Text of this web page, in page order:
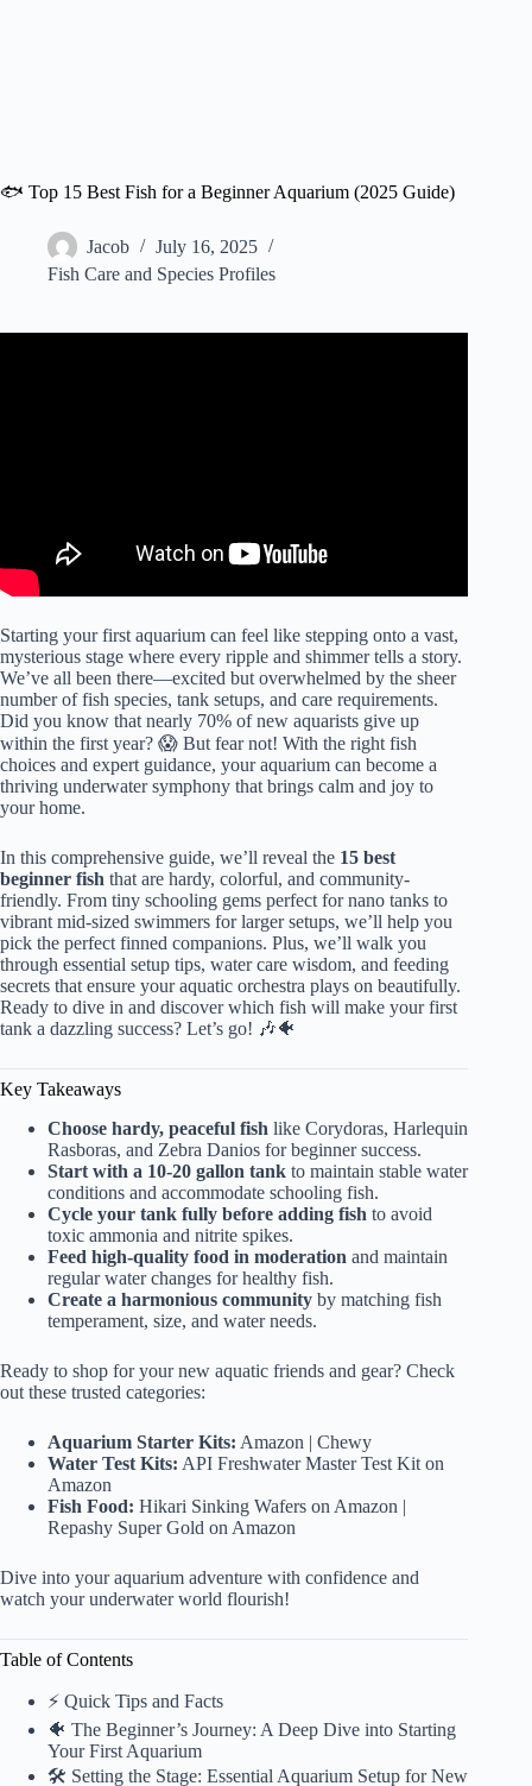
🐟 Top 15 Best Fish for a Beginner Aquarium (2025 Guide)
Jacob
July 16, 2025
Fish Care and Species Profiles
Starting your first aquarium can feel like stepping onto a vast,
mysterious stage where every ripple and shimmer tells a story.
We’ve all been there—excited but overwhelmed by the sheer
number of fish species, tank setups, and care requirements.
Did you know that nearly 70% of new aquarists give up
within the first year? 😱 But fear not! With the right fish
choices and expert guidance, your aquarium can become a
thriving underwater symphony that brings calm and joy to
your home.
In this comprehensive guide, we’ll reveal the 15 best
beginner fish that are hardy, colorful, and community-
friendly. From tiny schooling gems perfect for nano tanks to
vibrant mid-sized swimmers for larger setups, we’ll help you
pick the perfect finned companions. Plus, we’ll walk you
through essential setup tips, water care wisdom, and feeding
secrets that ensure your aquatic orchestra plays on beautifully.
Ready to dive in and discover which fish will make your first
tank a dazzling success? Let’s go! 🎶🐠
Key Takeaways
Choose hardy, peaceful fish like Corydoras, Harlequin
Rasboras, and Zebra Danios for beginner success.
Start with a 10-20 gallon tank to maintain stable water
conditions and accommodate schooling fish.
Cycle your tank fully before adding fish to avoid
toxic ammonia and nitrite spikes.
Feed high-quality food in moderation and maintain
regular water changes for healthy fish.
Create a harmonious community by matching fish
temperament, size, and water needs.
Ready to shop for your new aquatic friends and gear? Check
out these trusted categories:
Aquarium Starter Kits: Amazon | Chewy
Water Test Kits: API Freshwater Master Test Kit on
Amazon
Fish Food: Hikari Sinking Wafers on Amazon |
Repashy Super Gold on Amazon
Dive into your aquarium adventure with confidence and
watch your underwater world flourish!
Table of Contents
⚡️ Quick Tips and Facts
🐠 The Beginner’s Journey: A Deep Dive into Starting
Your First Aquarium
🛠️ Setting the Stage: Essential Aquarium Setup for New